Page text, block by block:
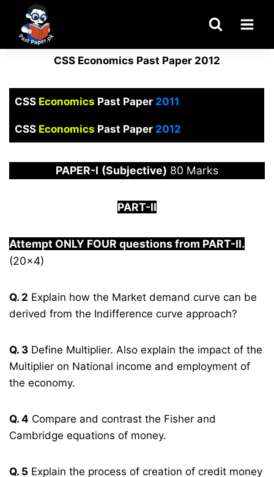
content
CSS Economics Past Paper 2012
CSS Economics Past Paper2011
CSS Economics Past Paper2012
PAPER-I (Subjective) 80 Marks
PART-II
Attempt ONLY FOUR questions from PART-II.
(20×4)
Q. 2 Explain how the Market demand curve can be
derived from the Indifference curve approach?
Q. 3 Define Multiplier. Also explain the impact of the
Multiplier on National income and employment of
the economy.
Q. 4 Compare and contrast the Fisher and
Cambridge equations of money.
Q. 5 Explain the process of creation of credit money